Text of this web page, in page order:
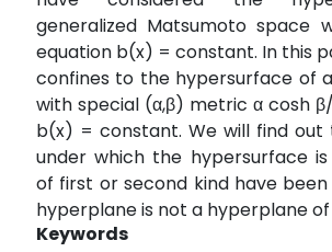
generalized Matsumoto space
equation b(x) = constant. In this
confines to the hypersurface of
with special (α,β) metric α cosh
b(x) = constant. We will find out
under which the hypersurface
of first or second kind have been
hyperplane is not a hyperplane
Keywords